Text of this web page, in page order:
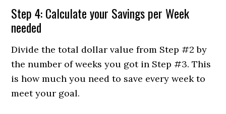
Step 4: Calculate your Savings per Week
needed
Divide the total dollar value from Step #2 by
the number of weeks you got in Step #3. This
is how much you need to save every week to
meet your goal.